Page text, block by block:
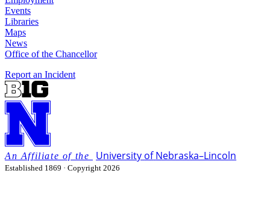
Events
Libraries
Maps
News
Office of the Chancellor
Report an Incident
University of Nebraska–Lincoln
Established 1869 · Copyright 2026